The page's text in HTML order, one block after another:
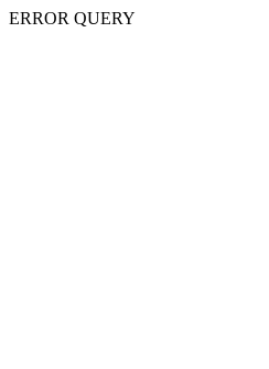
ERROR QUERY